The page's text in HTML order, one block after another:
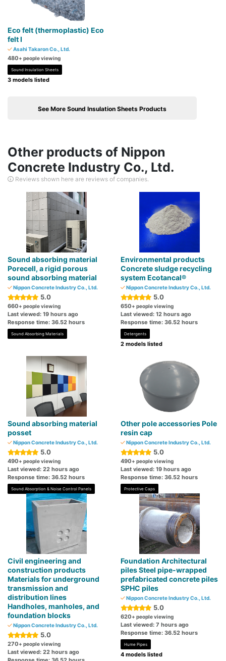
Eco felt (thermoplastic) Eco
felt I
Asahi Takaron Co., Ltd.
480+ people viewing
Sound Insulation Sheets
3 models listed
See More Sound Insulation Sheets Products
Other products of Nippon
Concrete Industry Co., Ltd.
Reviews shown here are reviews of companies.
Sound absorbing material
Porecell, a rigid porous
sound absorbing material
Nippon Concrete Industry Co., Ltd.
5.0
660+ people viewing
Last viewed: 19 hours ago
Response time: 36.52 hours
Sound Absorbing Materials
Environmental products
Concrete sludge recycling
system Ecotancal®
Nippon Concrete Industry Co., Ltd.
5.0
650+ people viewing
Last viewed: 12 hours ago
Response time: 36.52 hours
Detergents
2 models listed
Sound absorbing material
posset
Nippon Concrete Industry Co., Ltd.
5.0
490+ people viewing
Last viewed: 22 hours ago
Response time: 36.52 hours
Sound Absorption & Noise Control Panels
Other pole accessories Pole
resin cap
Nippon Concrete Industry Co., Ltd.
5.0
490+ people viewing
Last viewed: 19 hours ago
Response time: 36.52 hours
Protective Caps
Civil engineering and
construction products
Materials for underground
transmission and
distribution lines
Handholes, manholes, and
foundation blocks
Nippon Concrete Industry Co., Ltd.
5.0
270+ people viewing
Last viewed: 22 hours ago
Foundation Architectural
piles Steel pipe-wrapped
prefabricated concrete piles
SPHC piles
Nippon Concrete Industry Co., Ltd.
5.0
620+ people viewing
Last viewed: 7 hours ago
Response time: 36.52 hours
Hume Pipes
4 models listed